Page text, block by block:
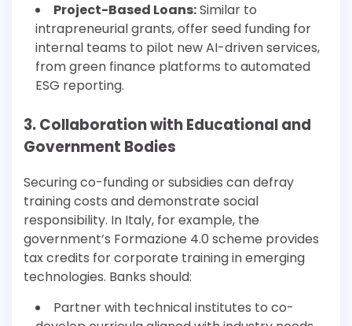
Project-Based Loans:Similar to
intrapreneurial grants, offer seed funding for
internal teams to pilot new AI-driven services,
from green finance platforms to automated
ESG reporting.
3. Collaboration with Educational and
Government Bodies
Securing co-funding or subsidies can defray
training costs and demonstrate social
responsibility. In Italy, for example, the
government’s Formazione 4.0 scheme provides
tax credits for corporate training in emerging
technologies. Banks should:
Partner with technical institutes to co-